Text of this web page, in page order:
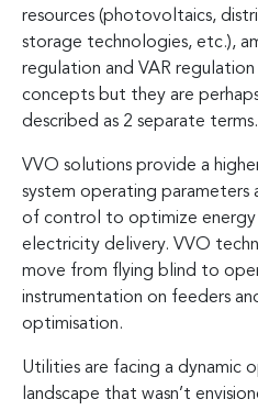
resources (photovoltaics,
storage technologies, etc.),
regulation and VAR
concepts but they are
described as 2 separate terms.
VVO solutions provide a
system operating parameters
of control to optimize energy
electricity delivery. VVO
move from flying blind to
instrumentation on feeders
optimisation.
Utilities are facing a dynamic
landscape that wasn’t